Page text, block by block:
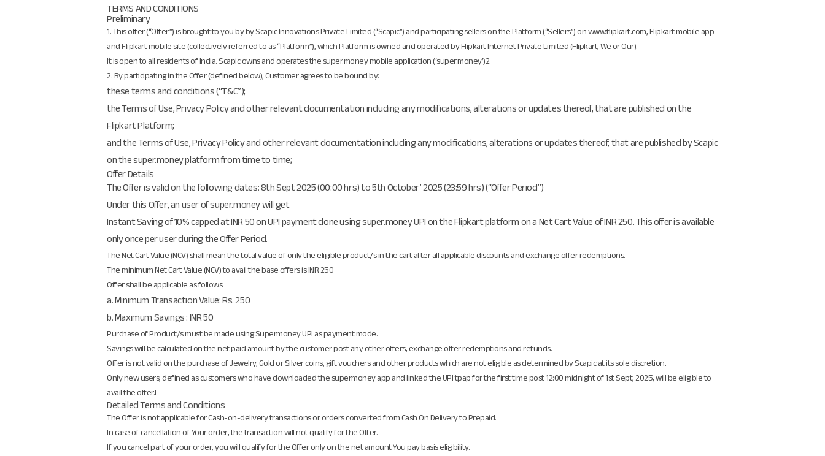
TERMS AND CONDITIONS
Preliminary
1. This offer (“Offer”) is brought to you by by Scapic Innovations Private Limited (“Scapic”) and participating sellers on the Platform (“Sellers”) on www.flipkart.com, Flipkart mobile app
and Flipkart mobile site (collectively referred to as “Platform”), which Platform is owned and operated by Flipkart Internet Private Limited (Flipkart, We or Our).
It is open to all residents of India. Scapic owns and operates the super.money mobile application (‘super.money’)2.
2. By participating in the Offer (defined below), Customer agrees to be bound by:
these terms and conditions (“T&C”);
the Terms of Use, Privacy Policy and other relevant documentation including any modifications, alterations or updates thereof, that are published on the
Flipkart Platform;
and the Terms of Use, Privacy Policy and other relevant documentation including any modifications, alterations or updates thereof, that are published by Scapic
on the super.money platform from time to time;
Offer Details
The Offer is valid on the following dates: 8th Sept 2025 (00:00 hrs) to 5th October’ 2025 (23:59 hrs) (“Offer Period”)
Under this Offer, an user of super.money will get
Instant Saving of 10% capped at INR 50 on UPI payment done using super.money UPI on the Flipkart platform on a Net Cart Value of INR 250. This offer is available
only once per user during the Offer Period.
The Net Cart Value (NCV) shall mean the total value of only the eligible product/s in the cart after all applicable discounts and exchange offer redemptions.
The minimum Net Cart Value (NCV) to avail the base offers is INR 250
Offer shall be applicable as follows
a. Minimum Transaction Value: Rs. 250
b. Maximum Savings : INR 50
Purchase of Product/s must be made using Supermoney UPI as payment mode.
Savings will be calculated on the net paid amount by the customer post any other offers, exchange offer redemptions and refunds.
Offer is not valid on the purchase of Jewelry, Gold or Silver coins, gift vouchers and other products which are not eligible as determined by Scapic at its sole discretion.
Only new users, defined as customers who have downloaded the supermoney app and linked the UPI tpap for the first time post 12:00 midnight of 1st Sept, 2025, will be eligible to
avail the offer.l
Detailed Terms and Conditions
The Offer is not applicable for Cash-on-delivery transactions or orders converted from Cash On Delivery to Prepaid.
In case of cancellation of Your order, the transaction will not qualify for the Offer.
If you cancel part of your order, you will qualify for the Offer only on the net amount You pay basis eligibility.